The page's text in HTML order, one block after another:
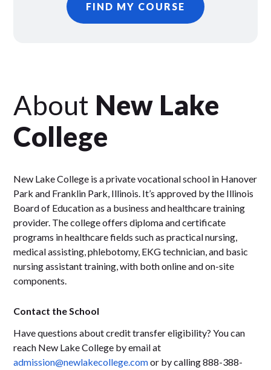
FIND MY COURSE
About New Lake
College
New Lake College is a private vocational school in Hanover
Park and Franklin Park, Illinois. It’s approved by the Illinois
Board of Education as a business and healthcare training
provider. The college offers diploma and certificate
programs in healthcare fields such as practical nursing,
medical assisting, phlebotomy, EKG technician, and basic
nursing assistant training, with both online and on-site
components.
Contact the School
Have questions about credit transfer eligibility? You can
reach New Lake College by email at
admission@newlakecollege.comor by calling 888-388-